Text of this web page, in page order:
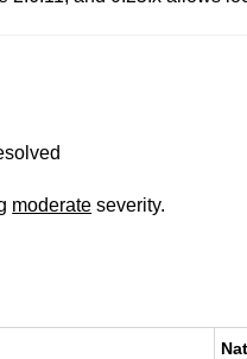
moderate severity.